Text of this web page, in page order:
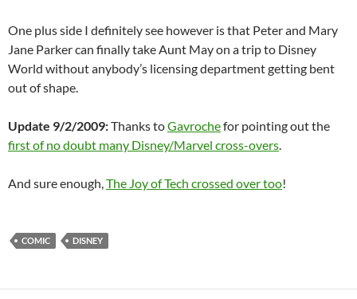
One plus side I definitely see however is that Peter and Mary
Jane Parker can finally take Aunt May on a trip to Disney
World without anybody’s licensing department getting bent
out of shape.
Update 9/2/2009:Thanks toGavrochefor pointing out the
first of no doubt many Disney/Marvel cross-overs.
And sure enough,The Joy of Tech crossed over too!
COMIC DISNEY